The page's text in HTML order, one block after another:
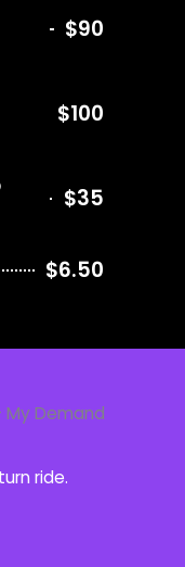
$90
$100
$35
$6.50
My Demand
ride.